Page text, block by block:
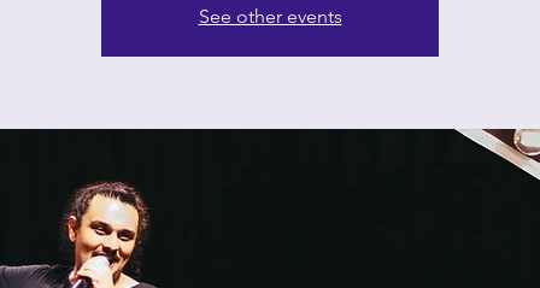
See other events